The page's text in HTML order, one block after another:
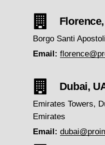
Borgo Santi
Email:
Dubai,
Emirates Towers,
Emirates
Email: